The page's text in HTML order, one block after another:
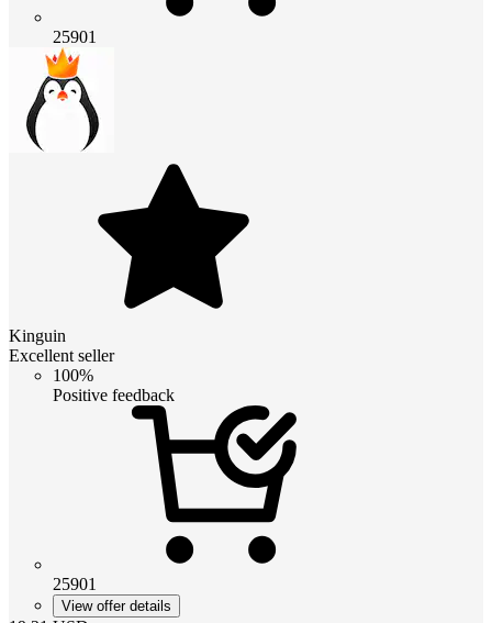
25901
Kinguin
Excellent seller
100%
Positive feedback
25901
View offer details